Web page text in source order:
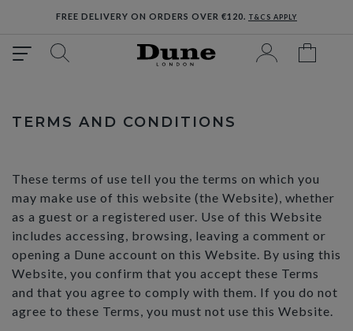
FREE DELIVERY ON ORDERS OVER €120. T&CS APPLY
TERMS AND CONDITIONS
These terms of use tell you the terms on which you
may make use of this website (the Website), whether
as a guest or a registered user. Use of this Website
includes accessing, browsing, leaving a comment or
opening a Dune account on this Website. By using this
Website, you confirm that you accept these Terms
and that you agree to comply with them. If you do not
agree to these Terms, you must not use this Website.